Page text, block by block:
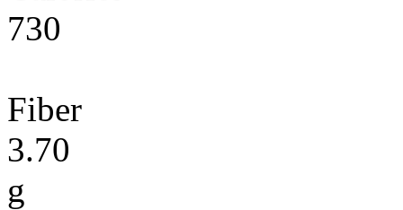
730
Fiber
3.70
g